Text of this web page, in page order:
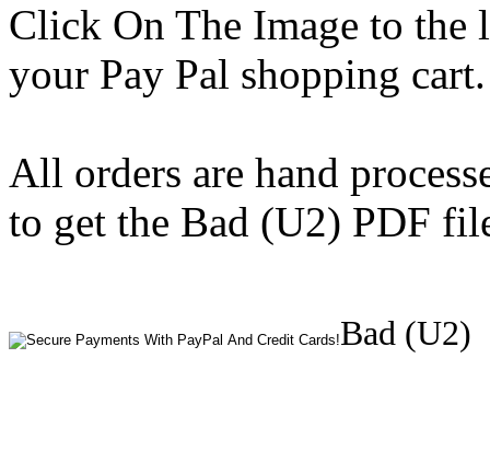
Click On The Image to
your Pay Pal shopping cart.
All orders are hand
to get the Bad (U2) PDF
Bad (U2)